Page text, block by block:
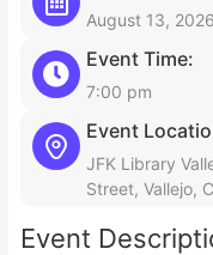
August 13, 2026
Event Time:
7:00 pm
Event
JFK Library
Street, Vallejo,
Event